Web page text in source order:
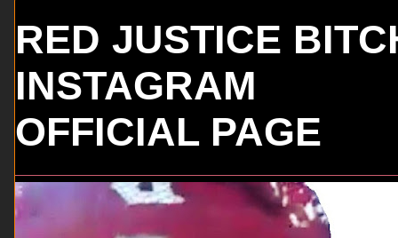
RED JUSTICE
INSTAGRAM
OFFICIAL PAGE